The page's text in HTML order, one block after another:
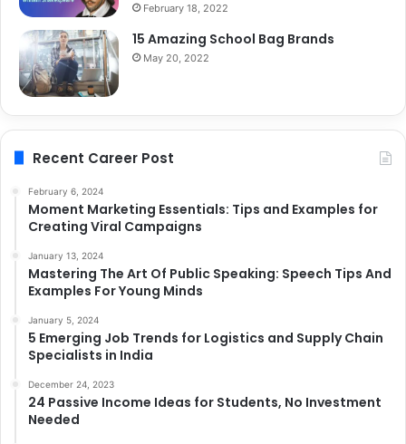
February 18, 2022
15 Amazing School Bag Brands
May 20, 2022
Recent Career Post
February 6, 2024
Moment Marketing Essentials: Tips and Examples for
Creating Viral Campaigns
January 13, 2024
Mastering The Art Of Public Speaking: Speech Tips And
Examples For Young Minds
January 5, 2024
5 Emerging Job Trends for Logistics and Supply Chain
Specialists in India
December 24, 2023
24 Passive Income Ideas for Students, No Investment
Needed